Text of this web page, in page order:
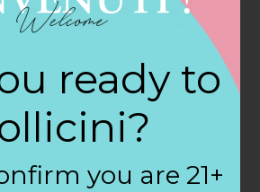
Store in
ready to
you are 21+